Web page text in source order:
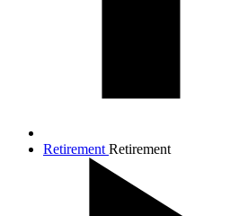
Retirement Retirement